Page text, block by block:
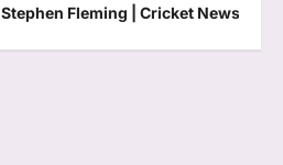
Stephen Fleming | Cricket News